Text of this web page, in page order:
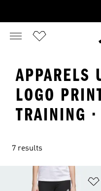
APPARELS
LOGO
TRAINING ·
7 results